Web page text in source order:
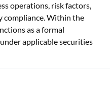
operations, risk factors,
compliance. Within the
as a formal
applicable securities